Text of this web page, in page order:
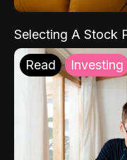
Selecting A Stock
Read Investing